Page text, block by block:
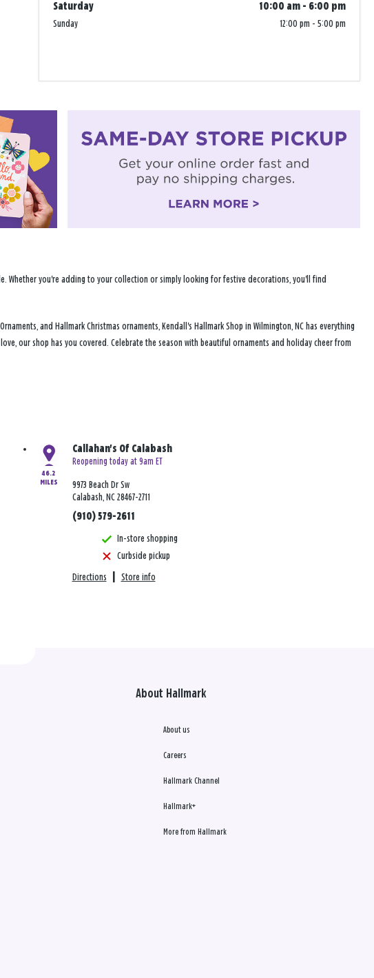
Saturday
10:00 am - 6:00 pm
Sunday
12:00 pm - 5:00 pm
Whether you're adding to your collection or simply looking for festive decorations, you'll find
and Hallmark Christmas ornaments, Kendall's Hallmark Shop in Wilmington, NC has everything
our shop has you covered. Celebrate the season with beautiful ornaments and holiday cheer from
46.2
MILES
Callahan's Of Calabash
Reopening today at 9am ET
9973 Beach Dr Sw
Calabash, NC 28467-2711
(910) 579-2611
In-store shopping
Curbside pickup
Directions Store info
About Hallmark
About us
Careers
Hallmark Channel
Hallmark+
More from Hallmark